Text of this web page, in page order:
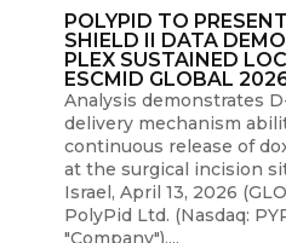
POLYPID TO
SHIELD II DATA
PLEX SUSTAINED
ESCMID GLOBAL
Analysis demonstrates
delivery mechanism
continuous release of
at the surgical incision
Israel, April 13, 2026
PolyPid Ltd. (Nasdaq:
"Company"),...